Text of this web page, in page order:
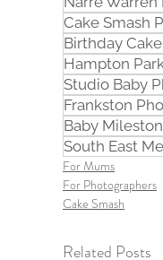
Cake Smash
Birthday
Hampton
Studio Baby
Frankston
Baby
South East
For Mums
For Photographers
Cake Smash
Related Posts